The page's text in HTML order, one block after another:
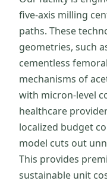
five-axis milling
paths. These
geometries, such
cementless
mechanisms of
with micron-level
healthcare
localized budget
model cuts out
This provides
sustainable unit